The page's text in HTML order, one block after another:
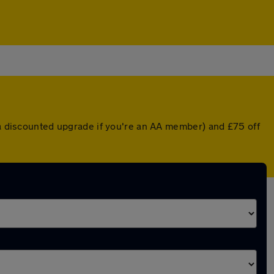
upgrade if you're an AA member) and £75 off